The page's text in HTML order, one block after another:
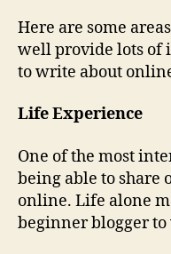
Here are some
well provide lots of
to write about
Life Experience
One of the most
being able to share
online. Life alone
beginner blogger